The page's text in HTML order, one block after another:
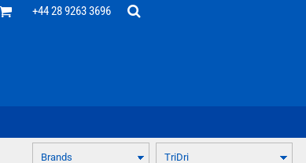
+44 28 9263 3696